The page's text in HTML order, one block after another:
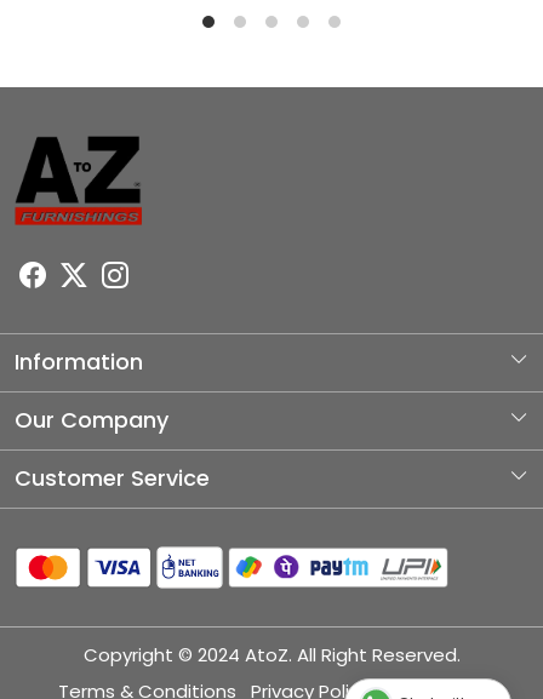
Information
About Us
Our Company
Photo Gallery
Blog
Customer Service
Shipping Policy
Refund Policy
Copyright © 2024 AtoZ. All Right Reserved.
Terms & Conditions
Privacy Policy Disclaimer